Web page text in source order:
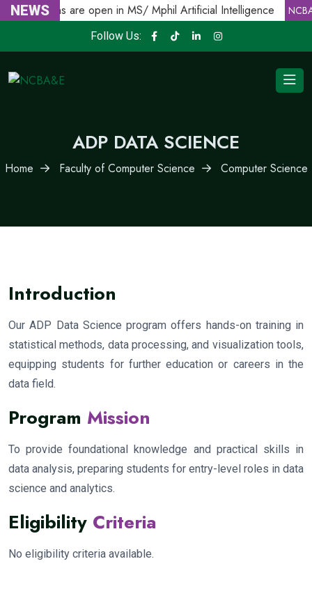
NEWS
Admissions are open in MS/ Mphil Artificial Intelligence
Follow Us:
ADP DATA SCIENCE
Home Faculty of Computer Science Computer Science
Introduction
Our ADP Data Science program offers hands-on training in
statistical methods, data processing, and visualization tools,
equipping students for further education or careers in the
data field.
Program Mission
To provide foundational knowledge and practical skills in
data analysis, preparing students for entry-level roles in data
science and analytics.
Eligibility Criteria
No eligibility criteria available.